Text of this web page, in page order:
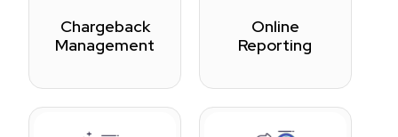
Chargeback
Management
Online
Reporting